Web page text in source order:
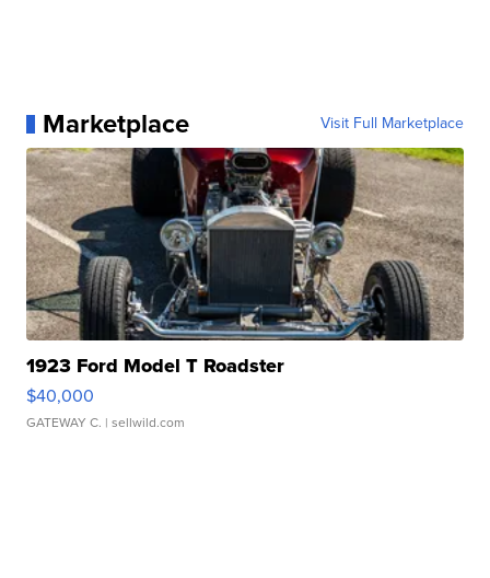
Marketplace Visit Full Marketplace
1923 Ford Model T Roadster
$40,000
GATEWAY C. | sellwild.com